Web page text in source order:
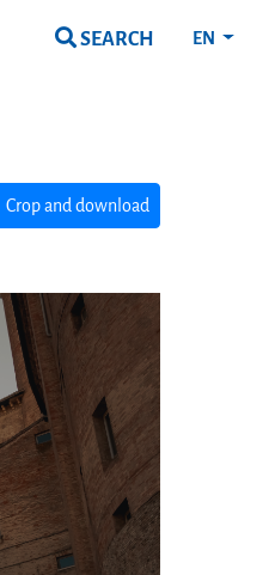
SEARCH EN
Crop and download